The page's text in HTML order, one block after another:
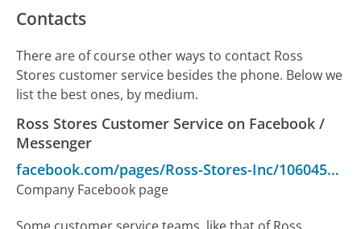
Contacts
There are of course other ways to contact Ross
Stores customer service besides the phone. Below we
list the best ones, by medium.
Ross Stores Customer Service on Facebook /
Messenger
facebook.com/pages/Ross-Stores-Inc/106045632769749
Company Facebook page